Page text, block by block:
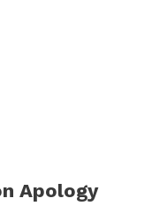
Apology